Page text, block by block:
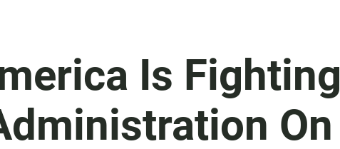
Is Fighting
On